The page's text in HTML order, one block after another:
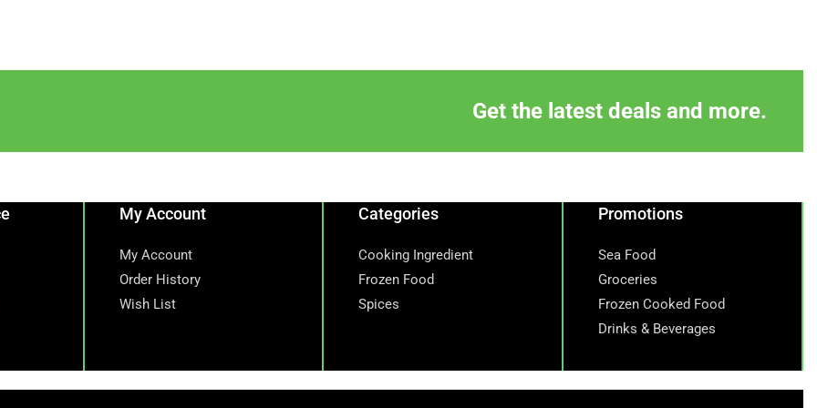
Get the latest deals and more.
My Account
My Account
Order History
Wish List
Categories
Cooking Ingredient
Frozen Food
Spices
Promotions
Sea Food
Groceries
Frozen Cooked Food
Drinks & Beverages